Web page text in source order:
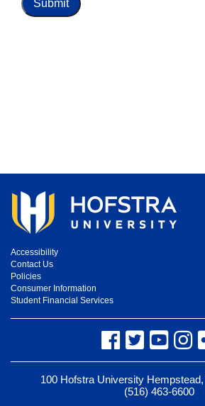
Submit
Accessibility
Contact Us
Policies
Consumer Information
Student Financial Services
Facebook
Twitter
100 Hofstra University
(516) 463-6600